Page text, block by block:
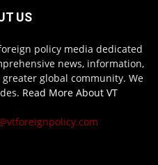
US
policy media dedicated
news, information,
global community. We
Read More About VT